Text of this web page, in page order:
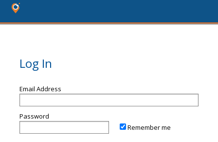
Log In
Email Address
Password
Remember me